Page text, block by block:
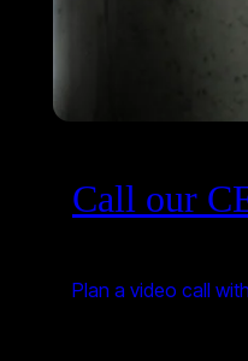
Call our
Plan a video call